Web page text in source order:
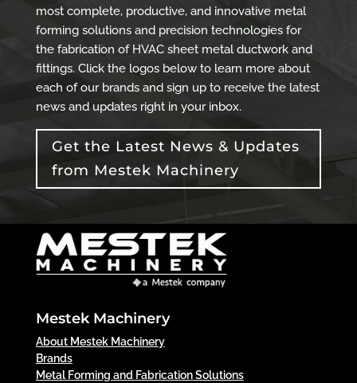
most complete, productive, and innovative metal
forming solutions and precision technologies for
the fabrication of HVAC sheet metal ductwork and
fittings. Click the logos below to learn more about
each of our brands and sign up to receive the latest
news and updates right in your inbox.
Get the Latest News & Updates
from Mestek Machinery
Mestek Machinery
About Mestek Machinery
Brands
Metal Forming and Fabrication Solutions